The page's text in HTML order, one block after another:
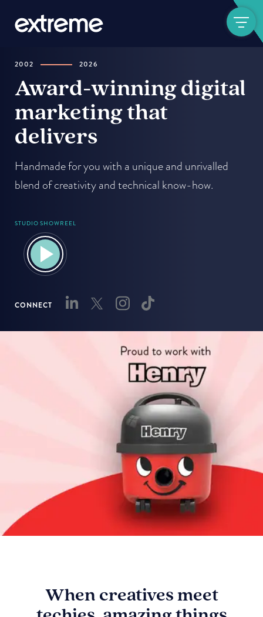
Show
2002 2026
Award-winning digital
marketing that
delivers
Handmade for you with a unique and unrivalled
blend of creativity and technical know-how.
STUDIO SHOWREEL
CONNECT
When creatives meet